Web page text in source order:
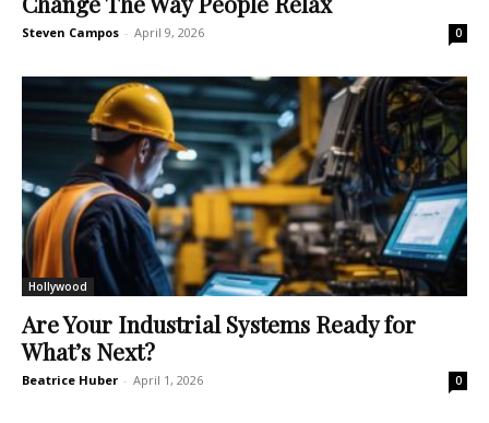
Steven Campos - April 9, 2026 0
Hollywood
Are Your Industrial Systems Ready for
What’s Next?
Beatrice Huber - April 1, 2026 0